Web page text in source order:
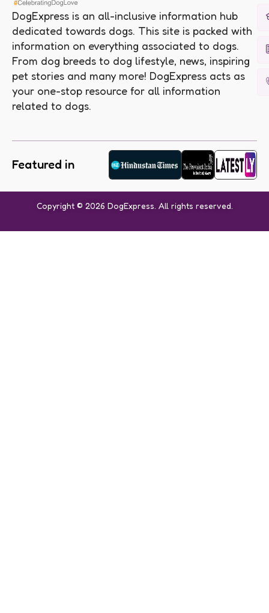
DogExpress is an all-inclusive information hub
dedicated towards dogs. This site is packed with
information on everything associated to dogs.
From dog breeds to dog lifestyle, news, inspiring
pet stories and many more! DogExpress acts as
your one-stop resource for all information
related to dogs.
Featured in
Copyright © 2026 DogExpress. All rights reserved.